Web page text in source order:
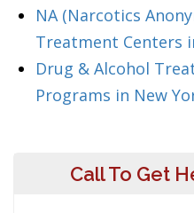
NA (Narcotics
Treatment Centers
Drug & Alcohol
Programs in New
Call To Get